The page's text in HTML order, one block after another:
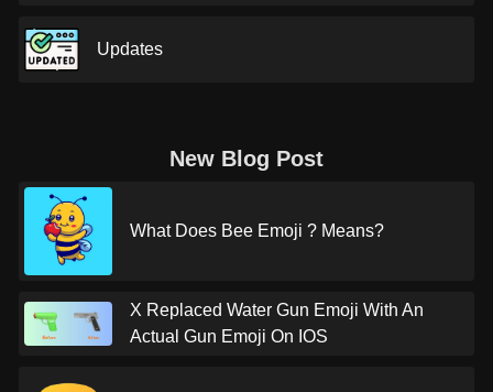
Updates
New Blog Post
What Does Bee Emoji ? Means?
X Replaced Water Gun Emoji With An
Actual Gun Emoji On IOS